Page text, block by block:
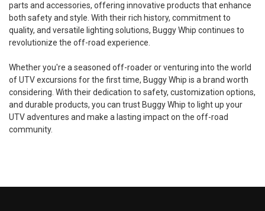
parts and accessories, offering innovative products that enhance
both safety and style. With their rich history, commitment to
quality, and versatile lighting solutions, Buggy Whip continues to
revolutionize the off-road experience.
Whether you're a seasoned off-roader or venturing into the world
of UTV excursions for the first time, Buggy Whip is a brand worth
considering. With their dedication to safety, customization options,
and durable products, you can trust Buggy Whip to light up your
UTV adventures and make a lasting impact on the off-road
community.